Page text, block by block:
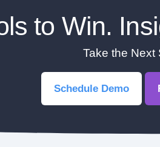
to Win.
Take the Next
Schedule Demo